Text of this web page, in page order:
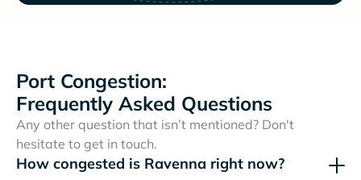
Port Congestion:
Frequently Asked Questions
Any other question that isn’t mentioned? Don't
hesitate to get in touch.
How congested is Ravenna right now?